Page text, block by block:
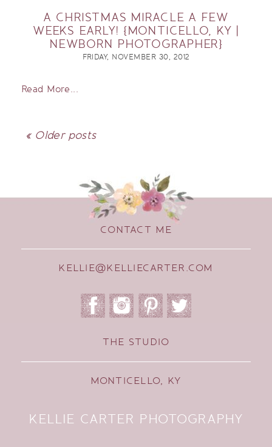
A CHRISTMAS MIRACLE A FEW
WEEKS EARLY! {MONTICELLO, KY |
NEWBORN PHOTOGRAPHER}
FRIDAY, NOVEMBER 30, 2012
Read More...
« Older posts
CONTACT ME
KELLIE@KELLIECARTER.COM
THE STUDIO
MONTICELLO, KY
KELLIE CARTER PHOTOGRAPHY